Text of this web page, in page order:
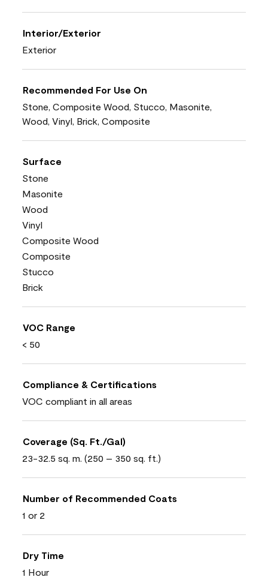
Interior/Exterior
Exterior
Recommended For Use On
Stone, Composite Wood, Stucco, Masonite,
Wood, Vinyl, Brick, Composite
Surface
Stone
Masonite
Wood
Vinyl
Composite Wood
Composite
Stucco
Brick
VOC Range
< 50
Compliance & Certifications
VOC compliant in all areas
Coverage (Sq. Ft./Gal)
23-32.5 sq. m. (250 – 350 sq. ft.)
Number of Recommended Coats
1 or 2
Dry Time
1 Hour